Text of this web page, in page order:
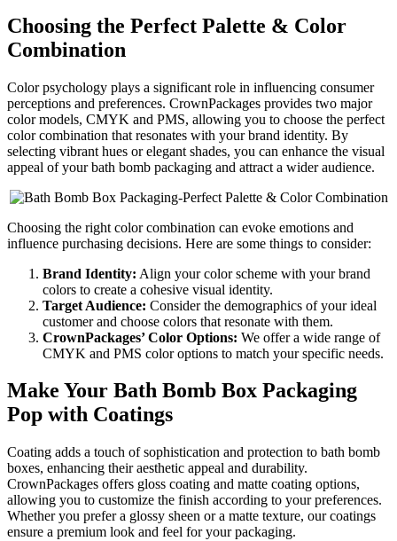
Choosing the Perfect Palette & Color
Combination
Color psychology plays a significant role in influencing consumer
perceptions and preferences. CrownPackages provides two major
color models, CMYK and PMS, allowing you to choose the perfect
color combination that resonates with your brand identity. By
selecting vibrant hues or elegant shades, you can enhance the visual
appeal of your bath bomb packaging and attract a wider audience.
Choosing the right color combination can evoke emotions and
influence purchasing decisions. Here are some things to consider:
Brand Identity: Align your color scheme with your brand
colors to create a cohesive visual identity.
Target Audience: Consider the demographics of your ideal
customer and choose colors that resonate with them.
CrownPackages’ Color Options: We offer a wide range of
CMYK and PMS color options to match your specific needs.
Make Your Bath Bomb Box Packaging
Pop with Coatings
Coating adds a touch of sophistication and protection to bath bomb
boxes, enhancing their aesthetic appeal and durability.
CrownPackages offers gloss coating and matte coating options,
allowing you to customize the finish according to your preferences.
Whether you prefer a glossy sheen or a matte texture, our coatings
ensure a premium look and feel for your packaging.